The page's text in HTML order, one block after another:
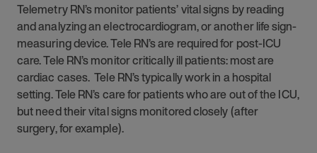
Telemetry RN’s monitor patients’ vital signs by reading
and analyzing an electrocardiogram, or another life sign-
measuring device. Tele RN’s are required for post-ICU
care. Tele RN’s monitor critically ill patients: most are
cardiac cases. Tele RN’s typically work in a hospital
setting. Tele RN’s care for patients who are out of the ICU,
but need their vital signs monitored closely (after
surgery, for example).